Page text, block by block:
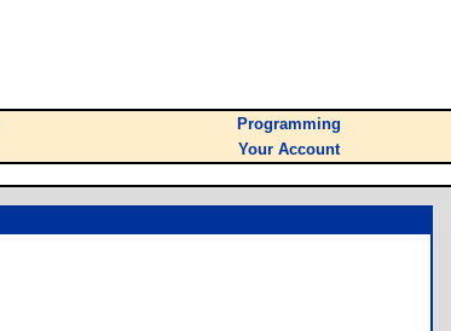
Programming
Your Account